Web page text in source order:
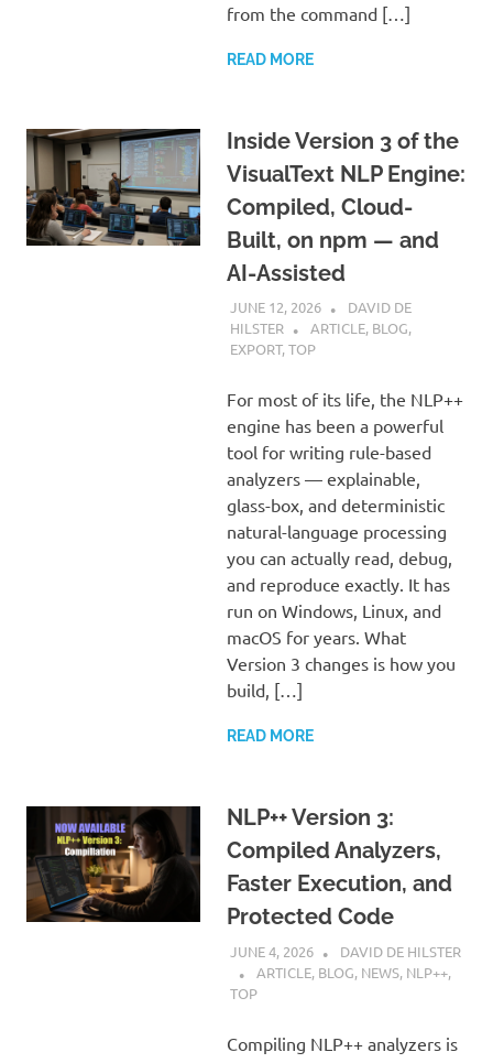
from the command […]
READ MORE
Inside Version 3 of the
VisualText NLP Engine:
Compiled, Cloud-
Built, on npm — and
AI-Assisted
JUNE 12, 2026
DAVID DE
HILSTER
ARTICLE, BLOG,
EXPORT,TOP
For most of its life, the NLP++
engine has been a powerful
tool for writing rule-based
analyzers — explainable,
glass-box, and deterministic
natural-language processing
you can actually read, debug,
and reproduce exactly. It has
run on Windows, Linux, and
macOS for years. What
Version 3 changes is how you
build, […]
READ MORE
NLP++ Version 3:
Compiled Analyzers,
Faster Execution, and
Protected Code
JUNE 4, 2026
DAVID DE HILSTER
ARTICLE, BLOG, NEWS, NLP++,
TOP
Compiling NLP++ analyzers is